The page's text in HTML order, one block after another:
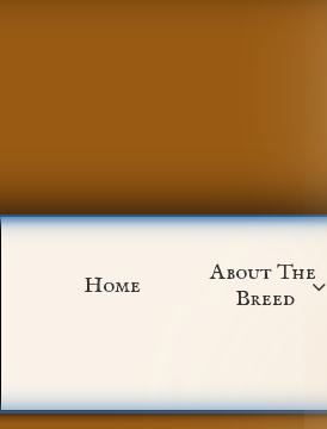
Home
About The
Breed 